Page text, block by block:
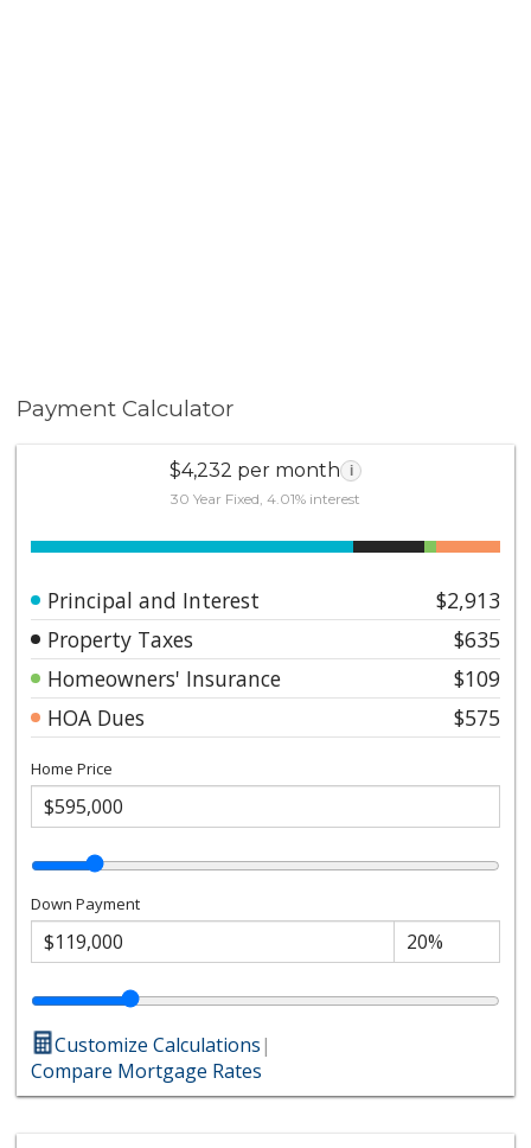
Payment Calculator
$4,232 per month i
30 Year Fixed, 4.01% interest
Principal and Interest
$2,913
Property Taxes
$635
Homeowners' Insurance
$109
HOA Dues
$575
Home Price
Down Payment
Customize Calculations|
Compare Mortgage Rates